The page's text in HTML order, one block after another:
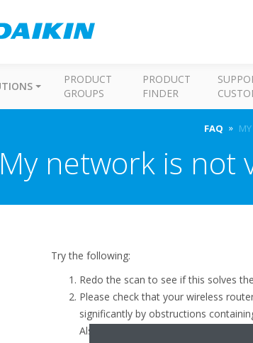
PRODUCT
GROUPS
PRODUCT
FINDER
FAQ
My network is not
Try the following:
Redo the scan to see if this solves
Please check that your wireless
significantly by obstructions
Also if there are too many networks